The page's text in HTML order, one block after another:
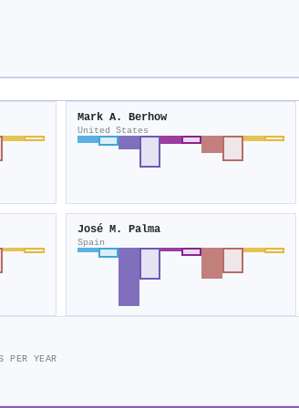
Mark A. Berhow
United States
José M. Palma
Spain
PER YEAR